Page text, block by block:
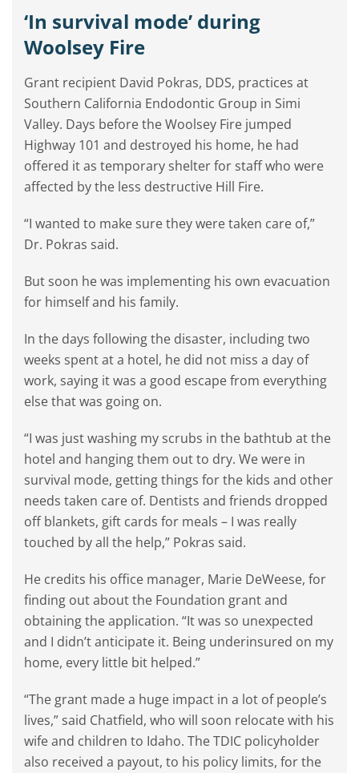
‘In survival mode’ during
Woolsey Fire
Grant recipient David Pokras, DDS, practices at
Southern California Endodontic Group in Simi
Valley. Days before the Woolsey Fire jumped
Highway 101 and destroyed his home, he had
offered it as temporary shelter for staff who were
affected by the less destructive Hill Fire.
“I wanted to make sure they were taken care of,”
Dr. Pokras said.
But soon he was implementing his own evacuation
for himself and his family.
In the days following the disaster, including two
weeks spent at a hotel, he did not miss a day of
work, saying it was a good escape from everything
else that was going on.
“I was just washing my scrubs in the bathtub at the
hotel and hanging them out to dry. We were in
survival mode, getting things for the kids and other
needs taken care of. Dentists and friends dropped
off blankets, gift cards for meals – I was really
touched by all the help,” Pokras said.
He credits his office manager, Marie DeWeese, for
finding out about the Foundation grant and
obtaining the application. “It was so unexpected
and I didn’t anticipate it. Being underinsured on my
home, every little bit helped.”
“The grant made a huge impact in a lot of people’s
lives,” said Chatfield, who will soon relocate with his
wife and children to Idaho. The TDIC policyholder
also received a payout, to his policy limits, for the